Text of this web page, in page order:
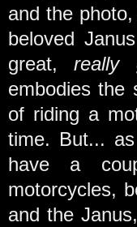
and the
beloved
great,really
embodies the
of riding a
time. But...
have a
motorcycles,
and the